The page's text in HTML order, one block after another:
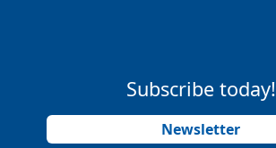
Subscribe today!
Newsletter